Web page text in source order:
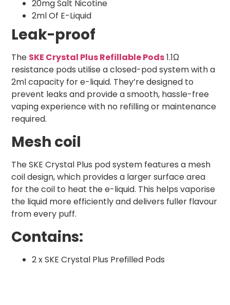
20mg Salt Nicotine
2ml Of E-Liquid
Leak-proof
The SKE Crystal Plus Refillable Pods1.1Ω
resistance pods utilise a closed-pod system with a
2ml capacity for e-liquid. They’re designed to
prevent leaks and provide a smooth, hassle-free
vaping experience with no refilling or maintenance
required.
Mesh coil
The SKE Crystal Plus pod system features a mesh
coil design, which provides a larger surface area
for the coil to heat the e-liquid. This helps vaporise
the liquid more efficiently and delivers fuller flavour
from every puff.
Contains:
2 x SKE Crystal Plus Prefilled Pods